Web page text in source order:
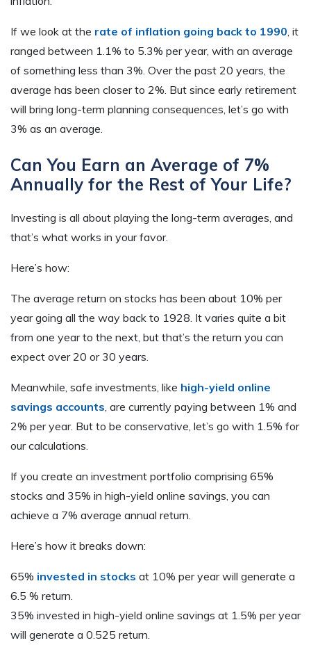
If we look at the rate of inflation going back to 1990, it
ranged between 1.1% to 5.3% per year, with an average
of something less than 3%. Over the past 20 years, the
average has been closer to 2%. But since early retirement
will bring long-term planning consequences, let’s go with
3% as an average.
Can You Earn an Average of 7%
Annually for the Rest of Your Life?
Investing is all about playing the long-term averages, and
that’s what works in your favor.
Here’s how:
The average return on stocks has been about 10% per
year going all the way back to 1928. It varies quite a bit
from one year to the next, but that’s the return you can
expect over 20 or 30 years.
Meanwhile, safe investments, like high-yield online
savings accounts, are currently paying between 1% and
2% per year. But to be conservative, let’s go with 1.5% for
our calculations.
If you create an investment portfolio comprising 65%
stocks and 35% in high-yield online savings, you can
achieve a 7% average annual return.
Here’s how it breaks down:
65% invested in stocks at 10% per year will generate a
6.5 % return.
35% invested in high-yield online savings at 1.5% per year
will generate a 0.525 return.